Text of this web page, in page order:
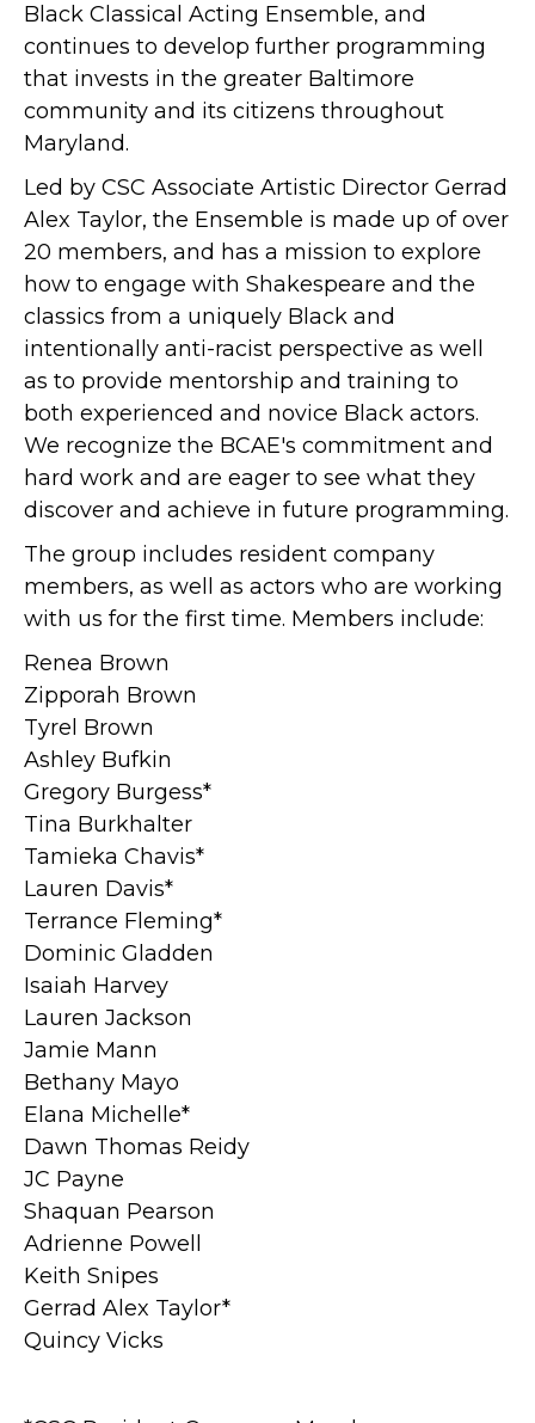
Black Classical Acting Ensemble, and
continues to develop further programming
that invests in the greater Baltimore
community and its citizens throughout
Maryland.
Led by CSC Associate Artistic Director Gerrad
Alex Taylor, the Ensemble is made up of over
20 members, and has a mission to explore
how to engage with Shakespeare and the
classics from a uniquely Black and
intentionally anti-racist perspective as well
as to provide mentorship and training to
both experienced and novice Black actors.
We recognize the BCAE's commitment and
hard work and are eager to see what they
discover and achieve in future programming.
The group includes resident company
members, as well as actors who are working
with us for the first time. Members include:
Renea Brown
Zipporah Brown
Tyrel Brown
Ashley Bufkin
Gregory Burgess*
Tina Burkhalter
Tamieka Chavis*
Lauren Davis*
Terrance Fleming*
Dominic Gladden
Isaiah Harvey
Lauren Jackson
Jamie Mann
Bethany Mayo
Elana Michelle*
Dawn Thomas Reidy
JC Payne
Shaquan Pearson
Adrienne Powell
Keith Snipes
Gerrad Alex Taylor*
Quincy Vicks